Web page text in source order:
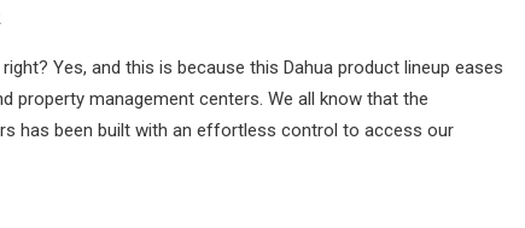
Yes, and this is because this Dahua product lineup eases
property management centers. We all know that the
has been built with an effortless control to access our